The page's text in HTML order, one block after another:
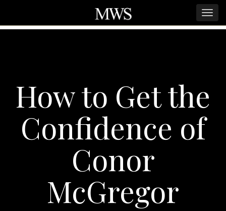
How to Get the
Confidence of
Conor
McGregor